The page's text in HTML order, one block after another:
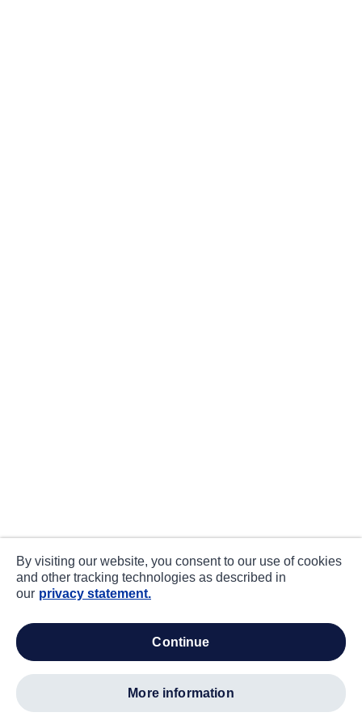
By visiting our website, you consent to our use of cookies
and other tracking technologies as described in
our privacy statement.
continue
more information